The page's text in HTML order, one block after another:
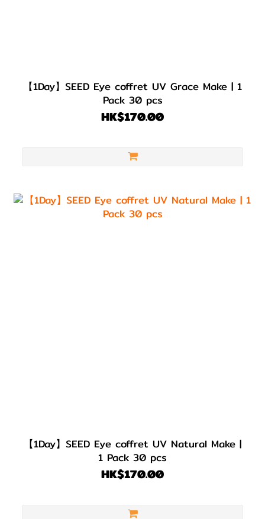
【1Day】SEED Eye coffret UV Grace Make | 1
Pack 30 pcs
HK$170.00
【1Day】SEED Eye coffret UV Natural Make |
1 Pack 30 pcs
HK$170.00